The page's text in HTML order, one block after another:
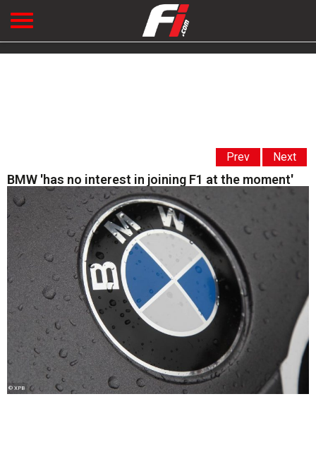
Prev Next
BMW 'has no interest in joining F1 at the moment'
© XPB